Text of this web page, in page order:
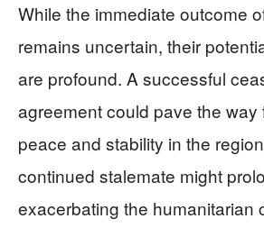
While the immediate outcome
remains uncertain, their
are profound. A successful
agreement could pave the way
peace and stability in the
continued stalemate might
exacerbating the humanitarian